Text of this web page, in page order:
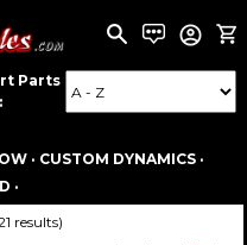
Parts
· CUSTOM DYNAMICS ·
·
results)